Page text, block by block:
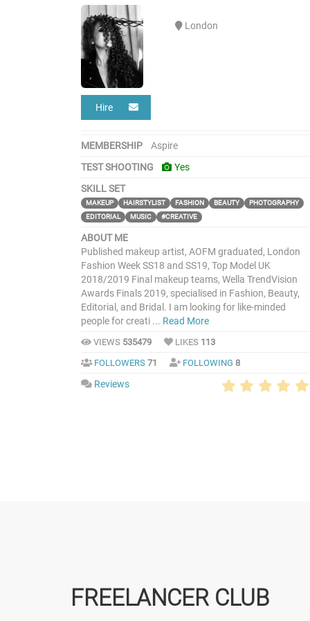
London
Hire
MEMBERSHIP
Aspire
TEST SHOOTING
Yes
SKILL SET
MAKEUP HAIRSTYLIST FASHION BEAUTY
PHOTOGRAPHY
EDITORIAL
MUSIC #CREATIVE
ABOUT ME
Published makeup artist, AOFM graduated, London
Fashion Week SS18 and SS19, Top Model UK
2018/2019 Final makeup teams, Wella TrendVision
Awards Finals 2019, specialised in Fashion, Beauty,
Editorial, and Bridal. I am looking for like-minded
people for creati ... Read More
VIEWS 535479 LIKES 113
FOLLOWERS 71 FOLLOWING 8
Reviews
FREELANCER CLUB